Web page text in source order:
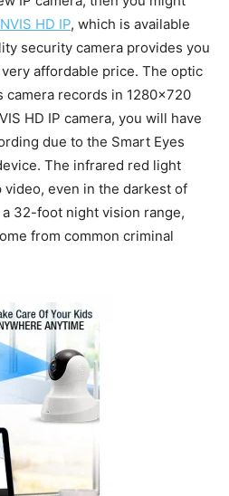
HD IP, which is available
security camera provides you
affordable price. The optic
records in 1280×720
HD IP camera, you will have
due to the Smart Eyes
The infrared red light
even in the darkest of
32-foot night vision range,
from common criminal